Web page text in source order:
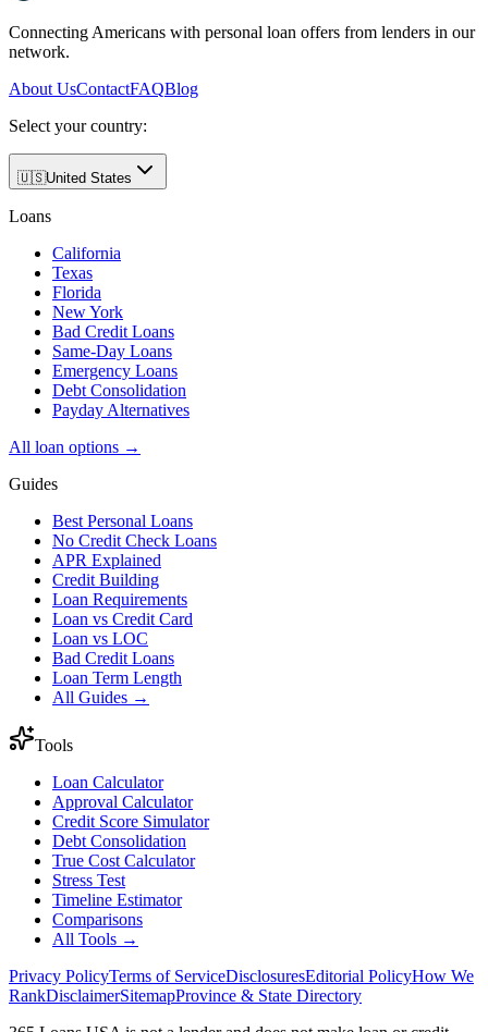
Connecting Americans with personal loan offers from lenders in our
network.
About UsContactFAQBlog
Select your country:
🇺🇸United States
Loans
California
Texas
Florida
New York
Bad Credit Loans
Same-Day Loans
Emergency Loans
Debt Consolidation
Payday Alternatives
All loan options →
Guides
Best Personal Loans
No Credit Check Loans
APR Explained
Credit Building
Loan Requirements
Loan vs Credit Card
Loan vs LOC
Bad Credit Loans
Loan Term Length
All Guides →
Tools
Loan Calculator
Approval Calculator
Credit Score Simulator
Debt Consolidation
True Cost Calculator
Stress Test
Timeline Estimator
Comparisons
All Tools →
Privacy PolicyTerms of ServiceDisclosuresEditorial PolicyHow We
RankDisclaimerSitemapProvince & State Directory